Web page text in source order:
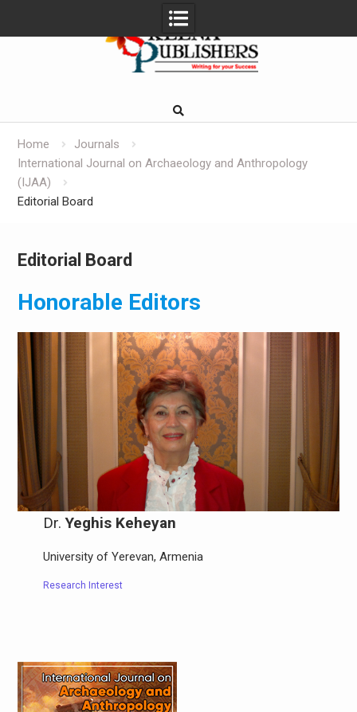
Home
Journals
International Journal on Archaeology and Anthropology
(IJAA)
Editorial Board
Editorial Board
Honorable Editors
Dr.Yeghis Keheyan
University of Yerevan, Armenia
Research Interest